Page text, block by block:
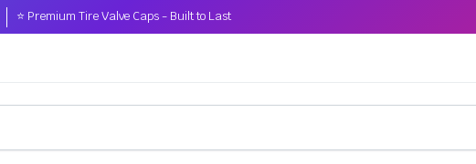
⭐ Premium Tire Valve Caps - Built to Last